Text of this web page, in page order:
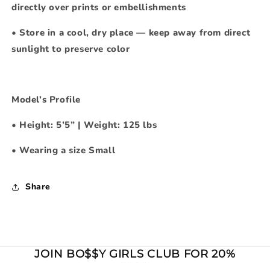
directly over prints or embellishments
• Store in a cool, dry place — keep away from direct
sunlight to preserve color
Model’s Profile
• Height: 5’5” | Weight: 125 lbs
• Wearing a size Small
Share
JOIN BO$$Y GIRLS CLUB FOR 20%